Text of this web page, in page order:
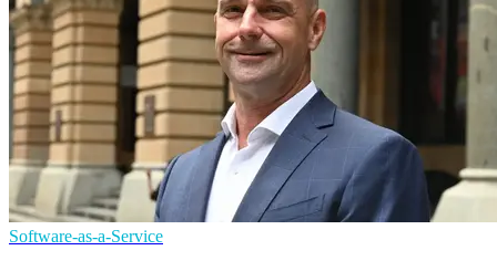
Software-as-a-Service